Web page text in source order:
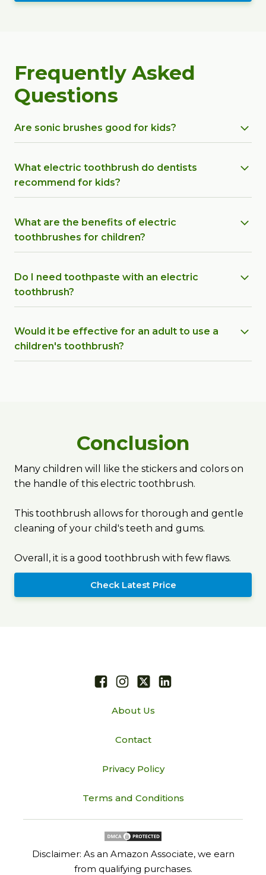
Frequently Asked
Questions
Are sonic brushes good for kids?
What electric toothbrush do dentists
recommend for kids?
What are the benefits of electric
toothbrushes for children?
Do I need toothpaste with an electric
toothbrush?
Would it be effective for an adult to use a
children's toothbrush?
Conclusion
Many children will like the stickers and colors on
the handle of this electric toothbrush.
This toothbrush allows for thorough and gentle
cleaning of your child's teeth and gums.
Overall, it is a good toothbrush with few flaws.
Check Latest Price
About Us
Contact
Privacy Policy
Terms and Conditions
Disclaimer: As an Amazon Associate, we earn
from qualifying purchases.